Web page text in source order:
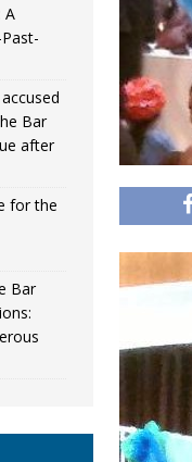
A
Bar
after
for the
Bar